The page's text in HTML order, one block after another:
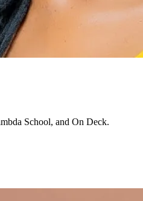
School, and On Deck.